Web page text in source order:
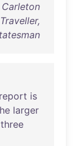
report is
larger
three